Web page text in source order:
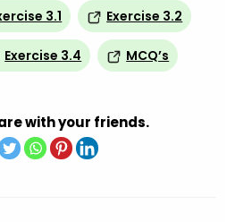
3.1 Exercise 3.2
Exercise 3.4 MCQ’s
with your friends.